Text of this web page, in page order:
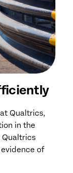
Qualtrics,
in the
Qualtrics
of